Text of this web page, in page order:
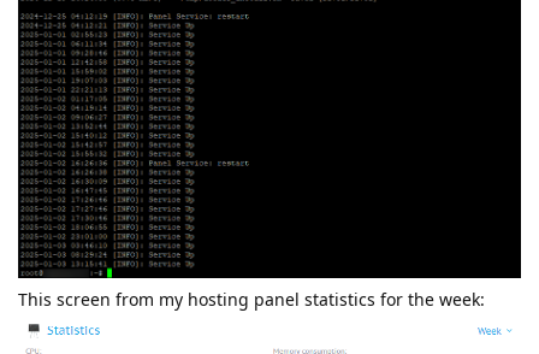
This screen from my hosting panel statistics for the week: